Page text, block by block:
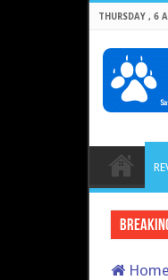
THURSDAY , 6
Home